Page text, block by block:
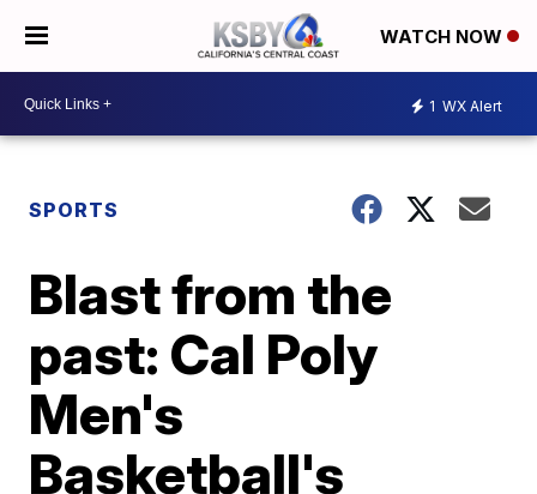
WATCH NOW
1 WX Alert
SPORTS
Blast from the
past: Cal Poly
Men's
Basketball's